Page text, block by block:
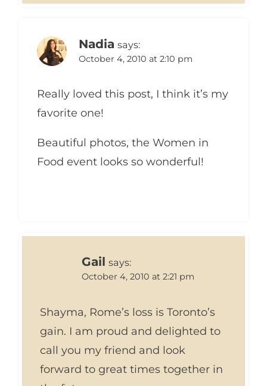
Nadia says:
October 4, 2010 at 2:10 pm
Really loved this post, I think it’s my
favorite one!
Beautiful photos, the Women in
Food event looks so wonderful!
Gail says:
October 4, 2010 at 2:21 pm
Shayma, Rome’s loss is Toronto’s
gain. I am proud and delighted to
call you my friend and look
forward to great times together in